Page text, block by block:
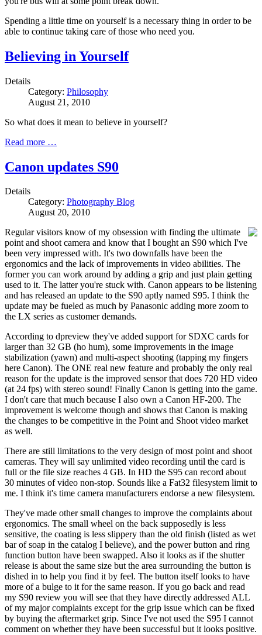
Spending a little time on yourself is a necessary thing in order to be
able to continue taking care of those who need you.
Believing in Yourself
Details
Category: Philosophy
August 21, 2010
So what does it mean to believe in yourself?
Read more …
Canon updates S90
Details
Category: Photography Blog
August 20, 2010
Regular visitors know of my obsession with finding the ultimate
point and shoot camera and know that I bought an S90 which I've
been very impressed with. It's two downfalls have been the
ergonomics and the lack of improvements in video abilities. The
former you can work around by adding a grip and just plain getting
used to it. The latter you're stuck with. Canon appears to be listening
and has released an update to the S90 aptly named S95. I think the
update may be fueled as much by Panasonic adding more zoom to
the LX series as customer demands.
According to dpreview they've added support for SDXC cards for
larger than 32 GB (ho hum), some improvements in the image
stabilization (yawn) and multi-aspect shooting (tapping my fingers
here Canon). The ONE real new feature and probably the only real
reason for the update is the improved sensor that does 720 HD video
(at 24 fps) with stereo sound! Finally Canon is getting into the game.
I don't care that much because I also own a Canon HF-200. The
improvement is welcome though and shows that Canon is making
the changes to be competitive in the Point and Shoot video market
as well.
There are still limitations to the very design of most point and shoot
cameras. They will say unlimited video recording until the card is
full or the file size reaches 4 GB. In HD the S95 can record about
30 minutes of video non-stop. Sounds like a Fat32 filesystem limit to
me. I think it's time camera manufacturers endorse a new filesystem.
They've made other small changes to improve the complaints about
ergonomics. The small wheel on the back supposedly is less
sensitive, the coating is less slippery than the old finish (listed as wet
bar of soap in the catalog I believe), and the power button and ring
function button have been swapped. Also it looks as if the shutter
release is about the same size but the area surrounding the button is
dished in to help you find it by feel. The button itself looks to have
more of a bulge to it for the same reason. If you go back and read
my S90 review you will see that they have directly addressed ALL
of my major complaints except for the grip issue which can be fixed
by buying the aftermarket grip. Since I've not used the S95 I cannot
comment on whether they have been successful but it looks positive.